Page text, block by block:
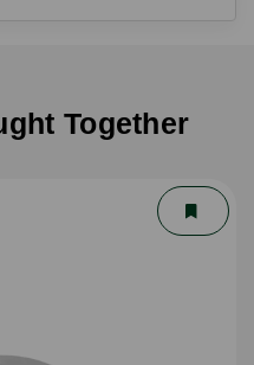
Together